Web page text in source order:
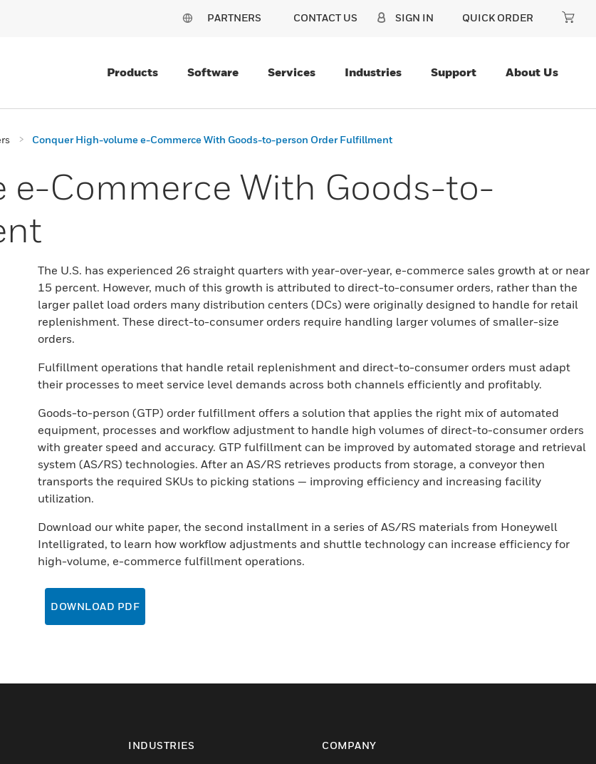
PARTNERS CONTACT US SIGN IN QUICK ORDER
Products Software Services Industries Support About Us
Conquer High-volume e-Commerce With Goods-to-person Order Fulfillment
Commerce With Goods-to-
The U.S. has experienced 26 straight quarters with year-over-year, e-commerce sales growth at or near
15 percent. However, much of this growth is attributed to direct-to-consumer orders, rather than the
larger pallet load orders many distribution centers (DCs) were originally designed to handle for retail
replenishment. These direct-to-consumer orders require handling larger volumes of smaller-size
orders.
Fulfillment operations that handle retail replenishment and direct-to-consumer orders must adapt
their processes to meet service level demands across both channels efficiently and profitably.
Goods-to-person (GTP) order fulfillment offers a solution that applies the right mix of automated
equipment, processes and workflow adjustment to handle high volumes of direct-to-consumer orders
with greater speed and accuracy. GTP fulfillment can be improved by automated storage and retrieval
system (AS/RS) technologies. After an AS/RS retrieves products from storage, a conveyor then
transports the required SKUs to picking stations — improving efficiency and increasing facility
utilization.
Download our white paper, the second installment in a series of AS/RS materials from Honeywell
Intelligrated, to learn how workflow adjustments and shuttle technology can increase efficiency for
high-volume, e-commerce fulfillment operations.
DOWNLOAD PDF
INDUSTRIES COMPANY